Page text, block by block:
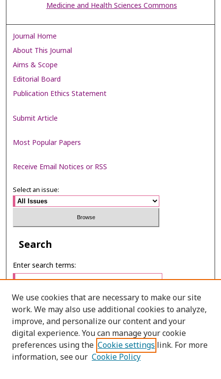
Medicine and Health Sciences Commons
Journal Home
About This Journal
Aims & Scope
Editorial Board
Publication Ethics Statement
Submit Article
Most Popular Papers
Receive Email Notices or RSS
Select an issue:
Search
Enter search terms:
Select context to search:
Advanced Search
We use cookies that are necessary to make our site
work. We may also use additional cookies to analyze,
improve, and personalize our content and your
digital experience. You can manage your cookie
preferences using the Cookie settings link. For more
information, see our Cookie Policy